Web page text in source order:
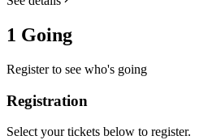
1 Going
Register to see who's going
Registration
Select your tickets below to register.